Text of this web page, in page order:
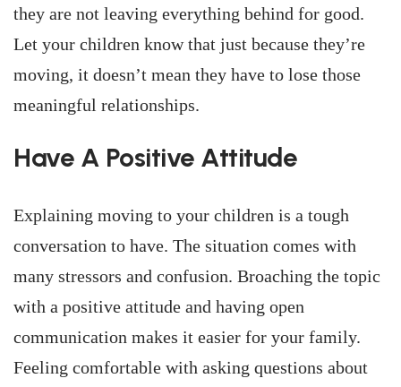
they are not leaving everything behind for good.
Let your children know that just because they’re
moving, it doesn’t mean they have to lose those
meaningful relationships.
Have A Positive Attitude
Explaining moving to your children is a tough
conversation to have. The situation comes with
many stressors and confusion. Broaching the topic
with a positive attitude and having open
communication makes it easier for your family.
Feeling comfortable with asking questions about